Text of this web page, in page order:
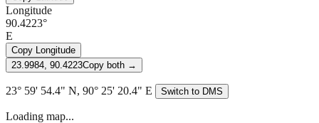
Longitude
90.4223°
E
Copy Longitude
23.9984, 90.4223Copy both →
23° 59' 54.4" N, 90° 25' 20.4" E Switch to DMS
Loading map...